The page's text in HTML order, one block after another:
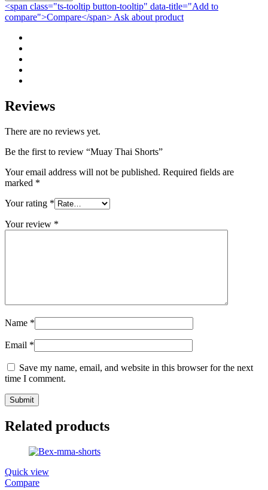
<span class="ts-tooltip button-tooltip" data-title="Add to
compare">Compare</span> Ask about product
Reviews
There are no reviews yet.
Be the first to review “Muay Thai Shorts”
Your email address will not be published. Required fields are
marked *
Your rating *
Your review *
Name *
Email *
Save my name, email, and website in this browser for the next
time I comment.
Related products
Quick view
Compare